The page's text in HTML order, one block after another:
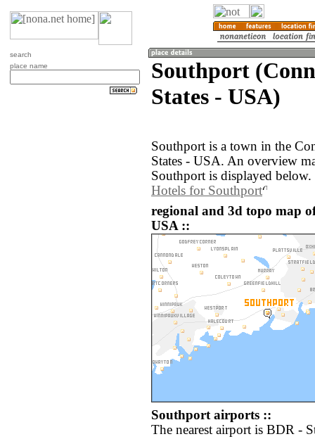
search
place name
Southport
States - USA)
Southport is a town in the
States - USA. An overview
Southport is displayed below.
Hotels for Southport
regional and 3d topo map
USA ::
Southport airports ::
The nearest airport is BDR -